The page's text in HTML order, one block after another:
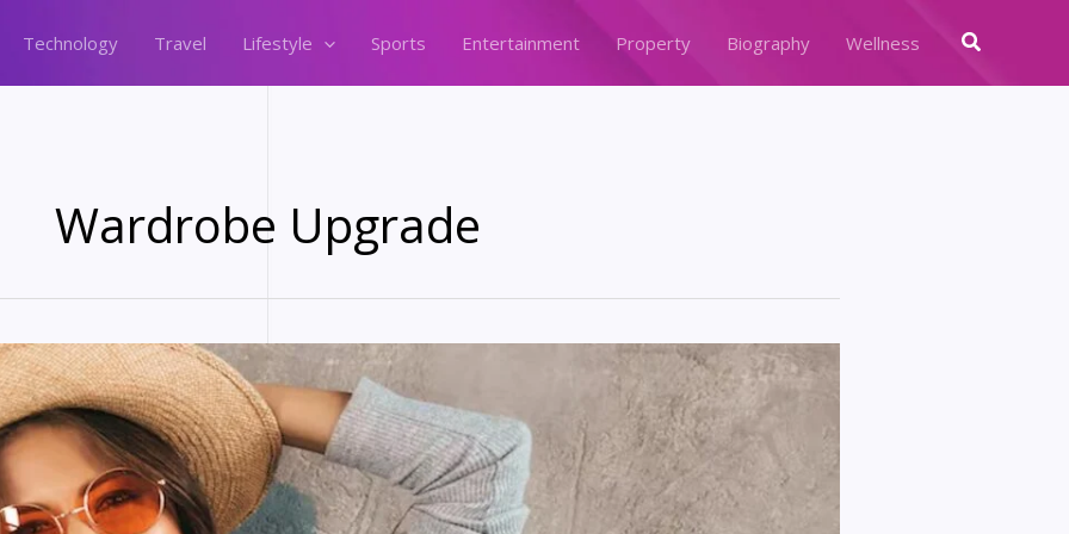
Technology Travel Lifestyle Sports Entertainment Property Biography Wellness Search
Wardrobe Upgrade